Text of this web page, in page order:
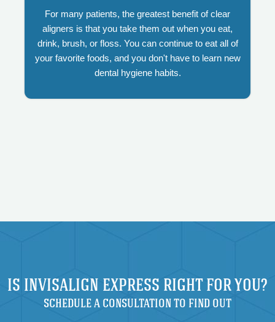
For many patients, the greatest benefit of clear
aligners is that you take them out when you eat,
drink, brush, or floss. You can continue to eat all of
your favorite foods, and you don't have to learn new
dental hygiene habits.
IS INVISALIGN EXPRESS RIGHT FOR YOU?
SCHEDULE A CONSULTATION TO FIND OUT